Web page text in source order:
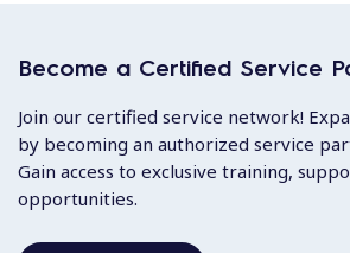
Become a Certified Service
Join our certified service network!
by becoming an authorized service
Gain access to exclusive training,
opportunities.